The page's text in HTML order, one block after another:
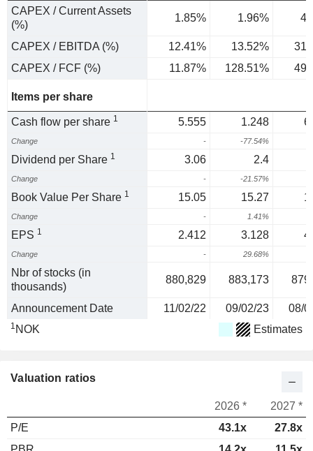
CAPEX / Current Assets
(%)
1.85% 1.96%
CAPEX / EBITDA (%) 12.41% 13.52%
CAPEX / FCF (%)
11.87% 128.51%
Items per share
Cash flow per share 1 5.555 1.248
Change - -77.54%
Dividend per Share 1 3.06 2.4
Change - -21.57%
Book Value Per Share 1 15.05 15.27
Change - 1.41%
EPS 1 2.412 3.128
Change - 29.68%
Nbr of stocks (in
thousands)
880,829 883,173
Announcement Date 11/02/22 09/02/23 08/
1 NOK Estimates
Valuation ratios
2026 *
2027 *
P/E
43.1x
27.8x